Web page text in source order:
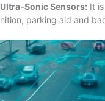
Sonic Sensors: It
parking aid and